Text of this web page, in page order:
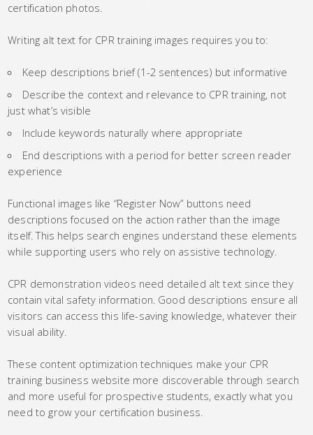
certification photos.
Writing alt text for CPR training images requires you to:
Keep descriptions brief (1-2 sentences) but informative
Describe the context and relevance to CPR training, not
just what’s visible
Include keywords naturally where appropriate
End descriptions with a period for better screen reader
experience
Functional images like “Register Now” buttons need
descriptions focused on the action rather than the image
itself. This helps search engines understand these elements
while supporting users who rely on assistive technology.
CPR demonstration videos need detailed alt text since they
contain vital safety information. Good descriptions ensure all
visitors can access this life-saving knowledge, whatever their
visual ability.
These content optimization techniques make your CPR
training business website more discoverable through search
and more useful for prospective students, exactly what you
need to grow your certification business.